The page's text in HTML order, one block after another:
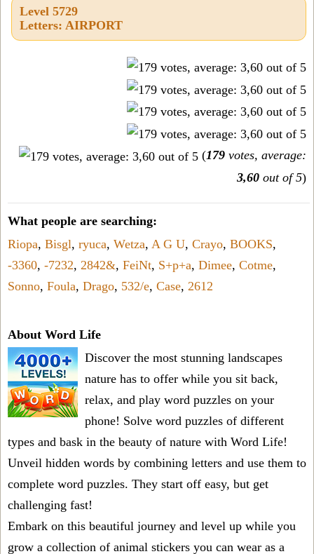
Level 5729
Letters: AIRPORT
(179 votes, average:
3,60 out of 5)
What people are searching:
Riopa, Bisgl, ryuca, Wetza, A G U, Crayo, BOOKS,
-3360, -7232, 2842&, FeiNt, S+p+a, Dimee, Cotme,
Sonno, Foula, Drago, 532/e, Case, 2612
About Word Life
Discover the most stunning landscapes
nature has to offer while you sit back,
relax, and play word puzzles on your
phone! Solve word puzzles of different
types and bask in the beauty of nature with Word Life!
Unveil hidden words by combining letters and use them to
complete word puzzles. They start off easy, but get
challenging fast!
Embark on this beautiful journey and level up while you
grow a collection of animal stickers you can wear as a